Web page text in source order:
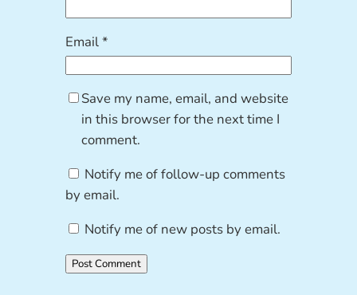
Email*
Save my name, email, and website
in this browser for the next time I
comment.
Notify me of follow-up comments
by email.
Notify me of new posts by email.